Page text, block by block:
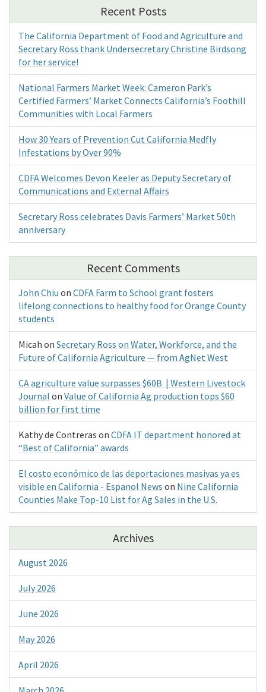
Recent Posts
The California Department of Food and Agriculture and
Secretary Ross thank Undersecretary Christine Birdsong
for her service!
National Farmers Market Week: Cameron Park’s
Certified Farmers’ Market Connects California’s Foothill
Communities with Local Farmers
How 30 Years of Prevention Cut California Medfly
Infestations by Over 90%
CDFA Welcomes Devon Keeler as Deputy Secretary of
Communications and External Affairs
Secretary Ross celebrates Davis Farmers’ Market 50th
anniversary
Recent Comments
John Chiu on CDFA Farm to School grant fosters
lifelong connections to healthy food for Orange County
students
Micah on Secretary Ross on Water, Workforce, and the
Future of California Agriculture — from AgNet West
CA agriculture value surpasses $60B | Western Livestock
Journal on Value of California Ag production tops $60
billion for first time
Kathy de Contreras on CDFA IT department honored at
“Best of California” awards
El costo económico de las deportaciones masivas ya es
visible en California - Espanol News on Nine California
Counties Make Top-10 List for Ag Sales in the U.S.
Archives
August 2026
July 2026
June 2026
May 2026
April 2026